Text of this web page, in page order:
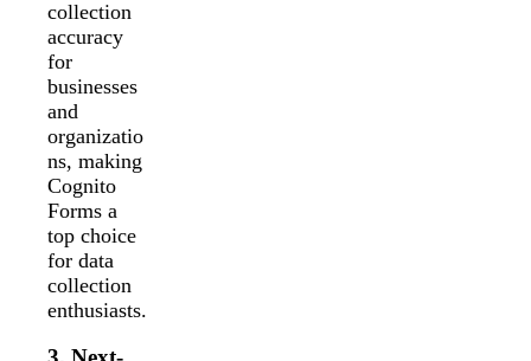
collection
accuracy
for
businesses
and
organizatio
ns, making
Cognito
Forms a
top choice
for data
collection
enthusiasts.